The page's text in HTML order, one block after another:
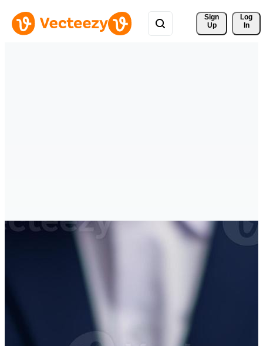
Sign
Up
Log
In